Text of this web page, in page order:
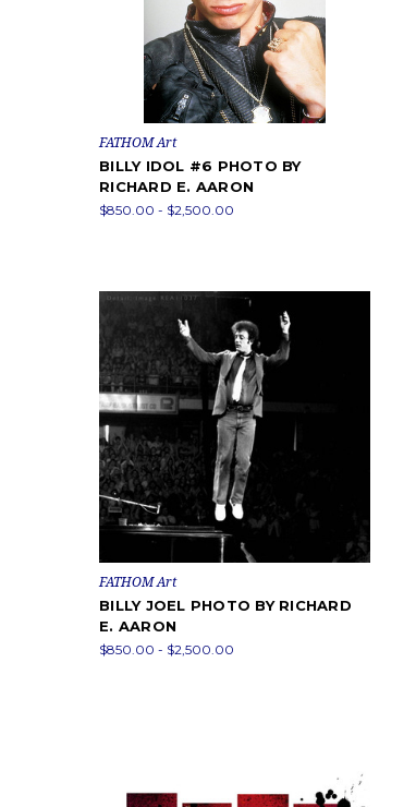
FATHOM Art
BILLY IDOL #6 PHOTO BY
RICHARD E. AARON
$850.00 - $2,500.00
FATHOM Art
BILLY JOEL PHOTO BY RICHARD
E. AARON
$850.00 - $2,500.00